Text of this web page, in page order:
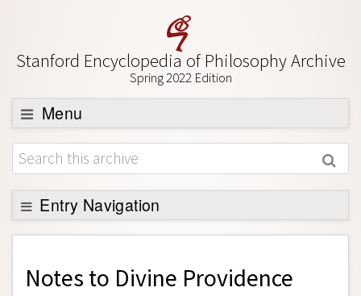
Stanford Encyclopedia of Philosophy Archive
Spring 2022 Edition
Menu
Browse
About
Support SEP
Entry Navigation
Back to Entry
Entry Contents
Notes to Divine Providence